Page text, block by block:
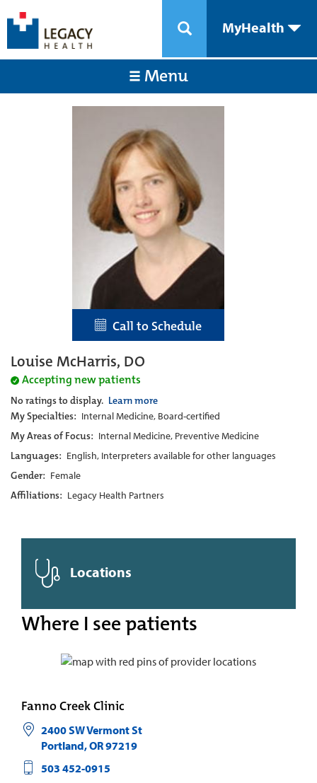
MyHealth
Menu
Call to Schedule
Louise McHarris, DO
Accepting new patients
No ratings to display. Learn more
My Specialties: Internal Medicine, Board-certified
My Areas of Focus: Internal Medicine, Preventive Medicine
Languages: English, Interpreters available for other languages
Gender: Female
Affiliations: Legacy Health Partners
Locations
Where I see patients
Fanno Creek Clinic
2400 SW Vermont St
Portland,OR97219
503 452-0915